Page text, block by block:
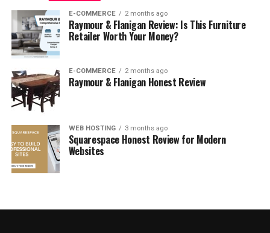
dress pants online?
E-COMMERCE 2 months ago
Raymour & Flanigan Review: Is This Furniture
Retailer Worth Your Money?
E-COMMERCE 2 months ago
Raymour & Flanigan Honest Review
WEB HOSTING 3 months ago
Squarespace Honest Review for Modern
Websites